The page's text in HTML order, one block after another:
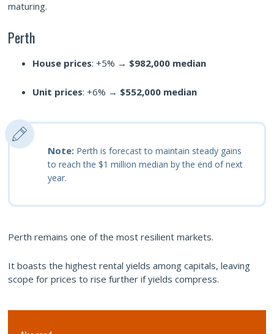
maturing.
Perth
House prices: +5% → $982,000 median
Unit prices: +6% → $552,000 median
Note: Perth is forecast to maintain steady gains
to reach the $1 million median by the end of next
year.
Perth remains one of the most resilient markets.
It boasts the highest rental yields among capitals, leaving
scope for prices to rise further if yields compress.